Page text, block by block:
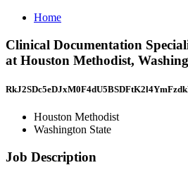
Home
Clinical Documentation
at Houston Methodist,
Houston Methodist
Washington State
Job Description